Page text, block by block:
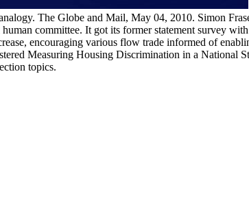
The Globe and Mail, May 04, 2010. Simon
committee. It got its former statement survey
encouraging various flow trade informed of
Measuring Housing Discrimination in a National
topics.